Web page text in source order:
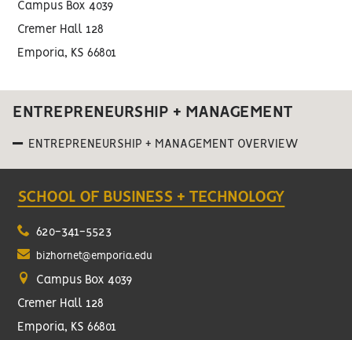
Campus Box 4039
Cremer Hall 128
Emporia, KS 66801
ENTREPRENEURSHIP + MANAGEMENT
ENTREPRENEURSHIP + MANAGEMENT OVERVIEW
SCHOOL OF BUSINESS + TECHNOLOGY
620-341-5523
bizhornet@emporia.edu
Campus Box 4039
Cremer Hall 128
Emporia, KS 66801